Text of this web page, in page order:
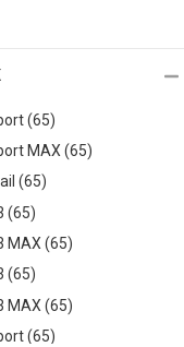
(65)
MAX(65)
(65)
(65)
MAX(65)
(65)
MAX (65)
(65)